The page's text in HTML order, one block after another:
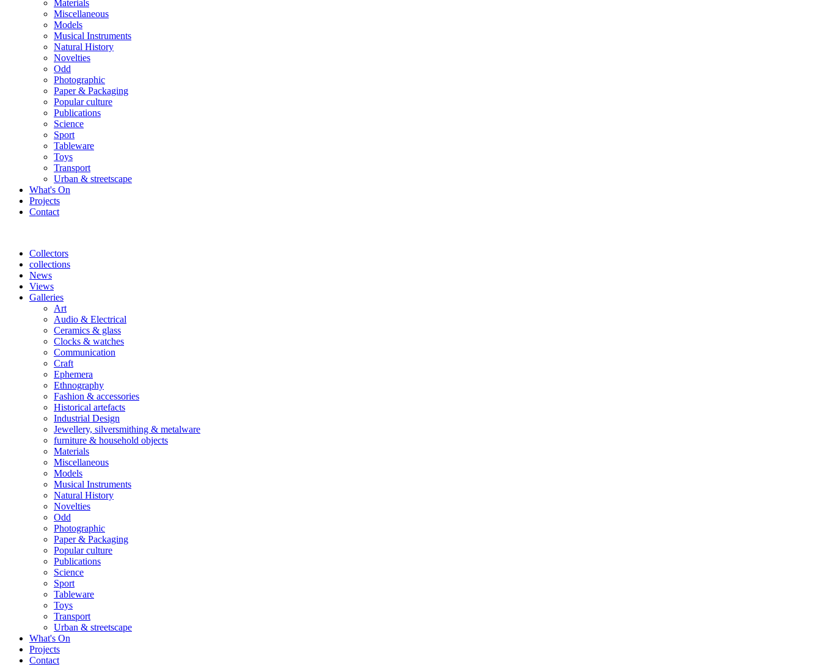
Materials
Miscellaneous
Models
Musical Instruments
Natural History
Novelties
Odd
Photographic
Paper & Packaging
Popular culture
Publications
Science
Sport
Tableware
Toys
Transport
Urban & streetscape
What's On
Projects
Contact
Collectors
collections
News
Views
Galleries
Art
Audio & Electrical
Ceramics & glass
Clocks & watches
Communication
Craft
Ephemera
Ethnography
Fashion & accessories
Historical artefacts
Industrial Design
Jewellery, silversmithing & metalware
furniture & household objects
Materials
Miscellaneous
Models
Musical Instruments
Natural History
Novelties
Odd
Photographic
Paper & Packaging
Popular culture
Publications
Science
Sport
Tableware
Toys
Transport
Urban & streetscape
What's On
Projects
Contact